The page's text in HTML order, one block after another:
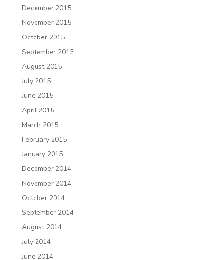
December 2015
November 2015
October 2015
September 2015
August 2015
July 2015
June 2015
April 2015
March 2015
February 2015
January 2015
December 2014
November 2014
October 2014
September 2014
August 2014
July 2014
June 2014